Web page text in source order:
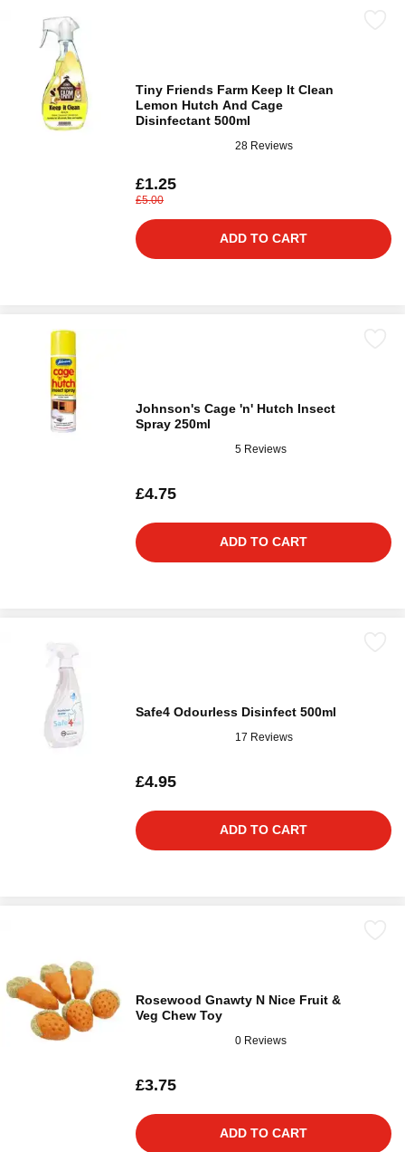
Tiny Friends Farm Keep It Clean
Lemon Hutch And Cage
Disinfectant 500ml
28 Reviews
£1.25
£5.00
ADD TO CART
Johnson's Cage 'n' Hutch Insect
Spray 250ml
5 Reviews
£4.75
ADD TO CART
Safe4 Odourless Disinfect 500ml
17 Reviews
£4.95
ADD TO CART
Rosewood Gnawty N Nice Fruit &
Veg Chew Toy
0 Reviews
£3.75
ADD TO CART